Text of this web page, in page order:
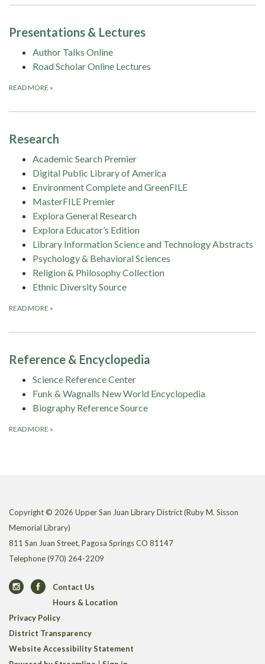
Presentations & Lectures
Author Talks Online
Road Scholar Online Lectures
READ MORE »
Research
Academic Search Premier
Digital Public Library of America
Environment Complete and GreenFILE
MasterFILE Premier
Explora General Research
Explora Educator’s Edition
Library Information Science and Technology Abstracts
Psychology & Behavioral Sciences
Religion & Philosophy Collection
Ethnic Diversity Source
READ MORE »
Reference & Encyclopedia
Science Reference Center
Funk & Wagnalls New World Encyclopedia
Biography Reference Source
READ MORE »
Copyright © 2026 Upper San Juan Library District (Ruby M. Sisson
Memorial Library)
811 San Juan Street, Pagosa Springs CO 81147
Telephone(970) 264-2209
Contact Us
Hours & Location
Privacy Policy
District Transparency
Website Accessibility Statement